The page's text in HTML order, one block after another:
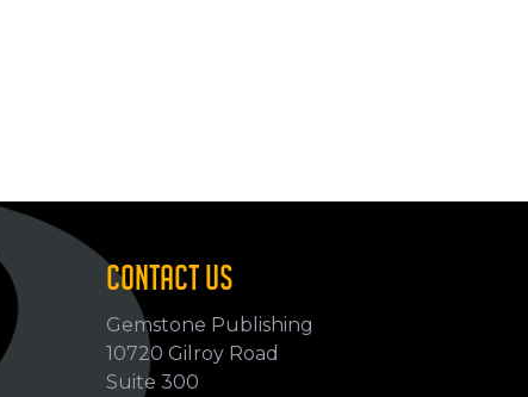
CONTACT US
Gemstone Publishing
10720 Gilroy Road
Suite 300